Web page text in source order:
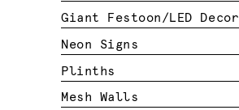
Giant Festoon/LED Decor
Neon Signs
Plinths
Mesh Walls